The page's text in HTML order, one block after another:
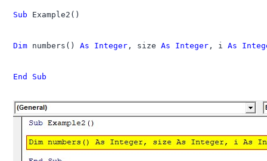
Sub Example2()
Dim numbers() As Integer , size As Integer , i As
End Sub